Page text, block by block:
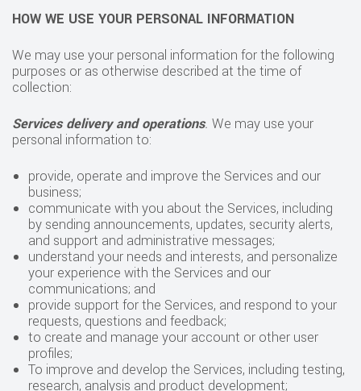
HOW WE USE YOUR PERSONAL INFORMATION
We may use your personal information for the following
purposes or as otherwise described at the time of
collection:
Services delivery and operations. We may use your
personal information to:
provide, operate and improve the Services and our
business;
communicate with you about the Services, including
by sending announcements, updates, security alerts,
and support and administrative messages;
understand your needs and interests, and personalize
your experience with the Services and our
communications; and
provide support for the Services, and respond to your
requests, questions and feedback;
to create and manage your account or other user
profiles;
To improve and develop the Services, including testing,
research, analysis and product development;